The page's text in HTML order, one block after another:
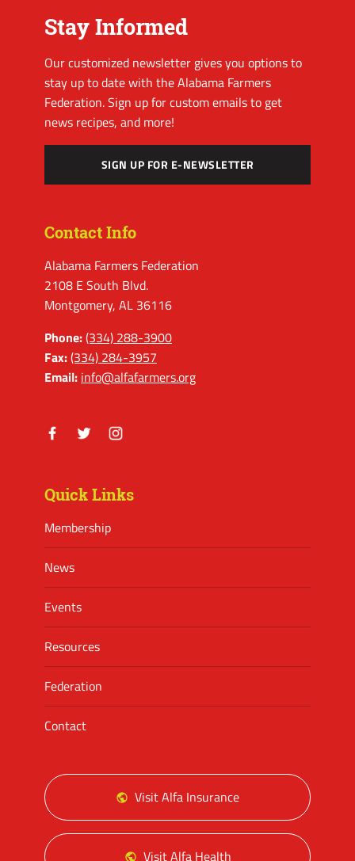
Stay Informed
Our customized newsletter gives you options to
stay up to date with the Alabama Farmers
Federation. Sign up for custom emails to get
news recipes, and more!
SIGN UP FOR E-NEWSLETTER
Contact Info
Alabama Farmers Federation
2108 E South Blvd.
Montgomery, AL 36116
Phone:(334) 288-3900
Fax:(334) 284-3957
Email: info@alfafarmers.org
Quick Links
Membership
News
Events
Resources
Federation
Contact
Visit Alfa Insurance
Visit Alfa Health